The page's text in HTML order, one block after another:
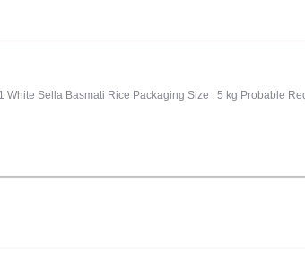
White Sella Basmati Rice Packaging Size : 5 kg Probable